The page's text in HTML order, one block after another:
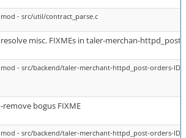
mod - src/util/contract_parse.c
resolve misc. FIXMEs in taler-merchan-
mod - src/backend/taler-merchant-httpd_post-orders-ID-
-remove bogus FIXME
mod - src/backend/taler-merchant-httpd_post-orders-ID-